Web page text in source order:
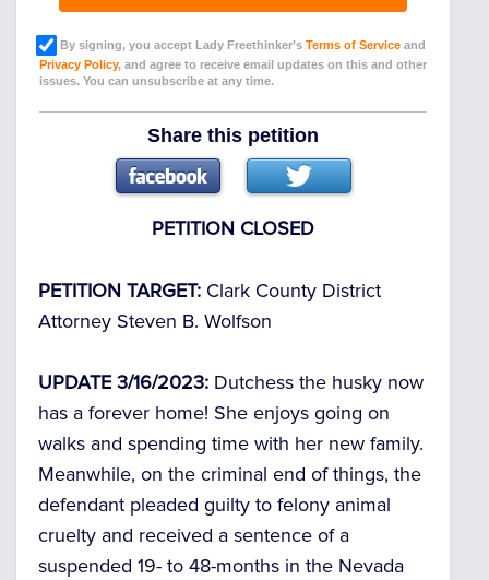
By signing, you accept Lady Freethinker’s Terms of Service and
Privacy Policy, and agree to receive email updates on this and other
issues. You can unsubscribe at any time.
Share this petition
PETITION CLOSED
PETITION TARGET: Clark County District
Attorney Steven B. Wolfson
UPDATE 3/16/2023: Dutchess the husky now
has a forever home! She enjoys going on
walks and spending time with her new family.
Meanwhile, on the criminal end of things, the
defendant pleaded guilty to felony animal
cruelty and received a sentence of a
suspended 19- to 48-months in the Nevada